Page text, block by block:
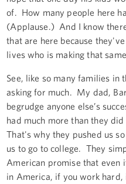
of. How many people here
(Applause.) And I know
that are here because
lives who is making that
See, like so many families in
asking for much. My dad,
begrudge anyone else’s
had much more than they
That's why they pushed us
us to go to college. They
American promise that even
in America, if you work hard,